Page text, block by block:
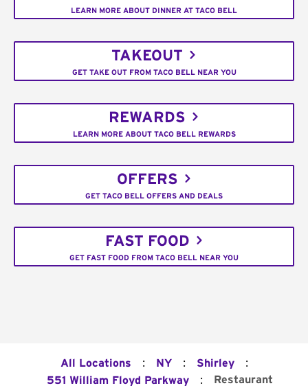
LEARN MORE ABOUT DINNER AT TACO BELL
TAKEOUT
GET TAKE OUT FROM TACO BELL NEAR YOU
REWARDS
LEARN MORE ABOUT TACO BELL REWARDS
OFFERS
GET TACO BELL OFFERS AND DEALS
FAST FOOD
GET FAST FOOD FROM TACO BELL NEAR YOU
All Locations : NY : Shirley :
551 William Floyd Parkway : Restaurant